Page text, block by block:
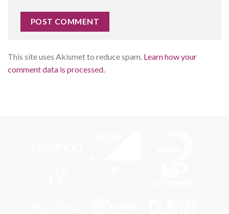
This site uses Akismet to reduce spam. Learn how your
comment data is processed.